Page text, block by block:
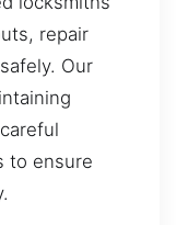
repair
Our
to ensure